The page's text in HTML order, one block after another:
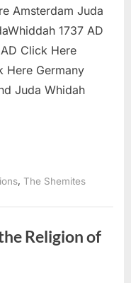
Amsterdam Juda
1737 AD
Click Here
Here Germany
Juda Whidah
,The Shemites
Religion of